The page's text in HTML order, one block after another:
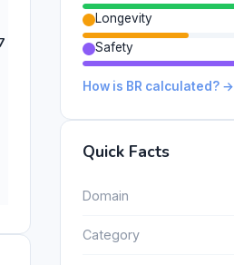
Longevity
Safety
How is BR calculated? →
Quick Facts
Domain
Category